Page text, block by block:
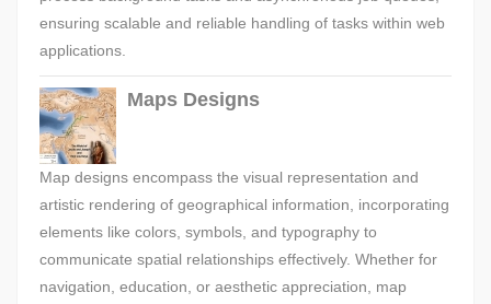
ensuring scalable and reliable handling of tasks within web
applications.
Maps Designs
Map designs encompass the visual representation and
artistic rendering of geographical information, incorporating
elements like colors, symbols, and typography to
communicate spatial relationships effectively. Whether for
navigation, education, or aesthetic appreciation, map